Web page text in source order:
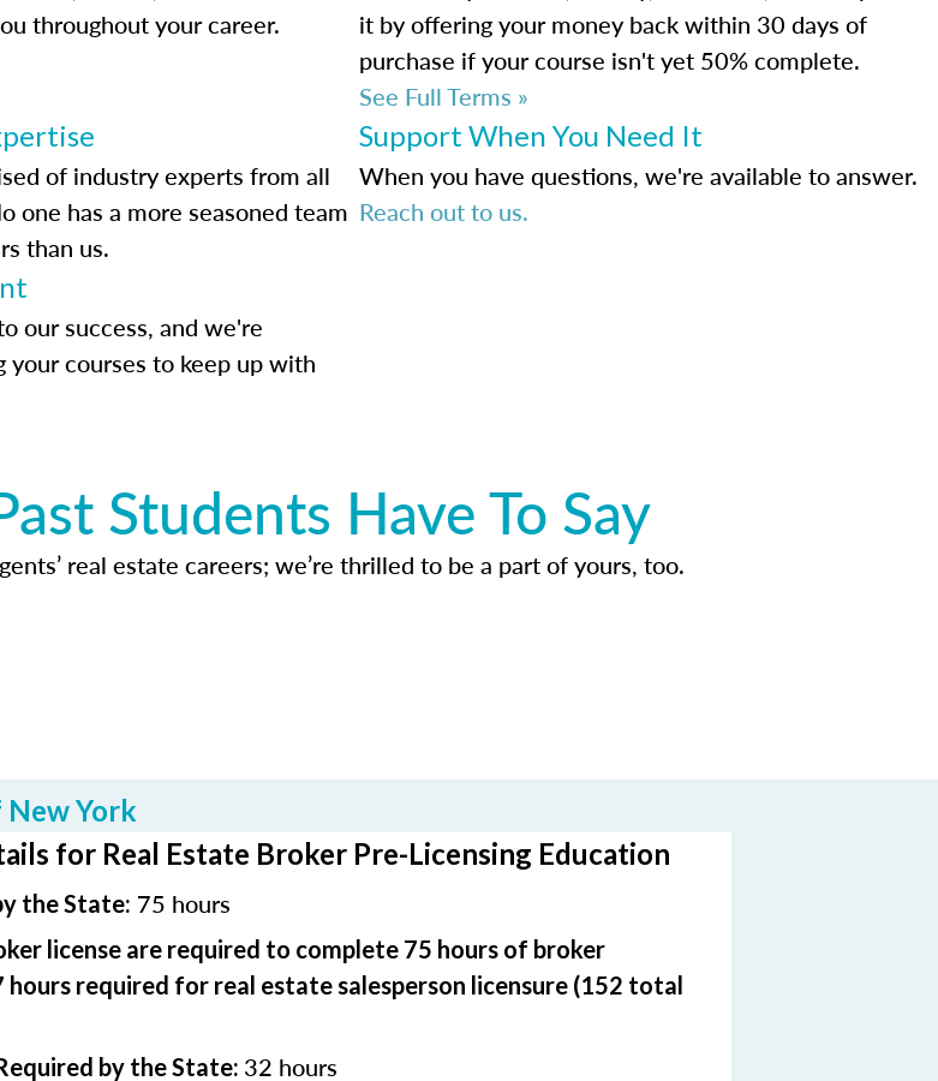
throughout your career.
it by offering your money back within 30 days of
purchase if your course isn't yet 50% complete.
See Full Terms »
of industry experts from all
one has a more seasoned team
than us.
Support When You Need It
When you have questions, we're available to answer.
Reach out to us.
our success, and we're
your courses to keep up with
Students Have To Say
real estate careers; we’re thrilled to be a part of yours, too.
York
for Real Estate Broker Pre-Licensing Education
the State: 75 hours
license are required to complete 75 hours of broker
required for real estate salesperson licensure (152 total
by the State: 32 hours